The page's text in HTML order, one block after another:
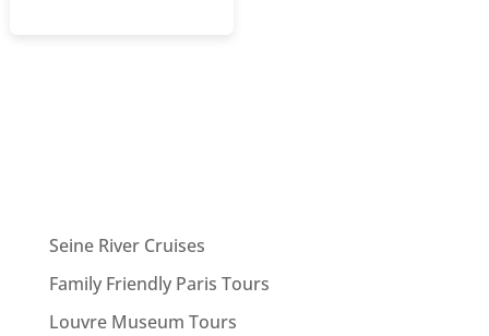
Seine River Cruises
Family Friendly Paris Tours
Louvre Museum Tours